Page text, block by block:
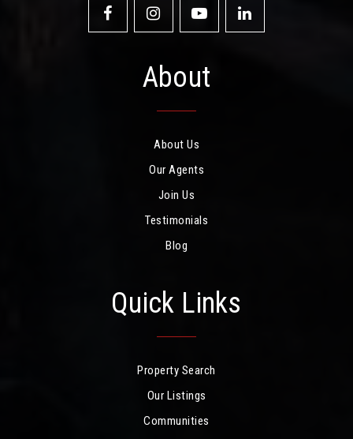
About
About Us
Our Agents
Join Us
Testimonials
Blog
Quick Links
Property Search
Our Listings
Communities